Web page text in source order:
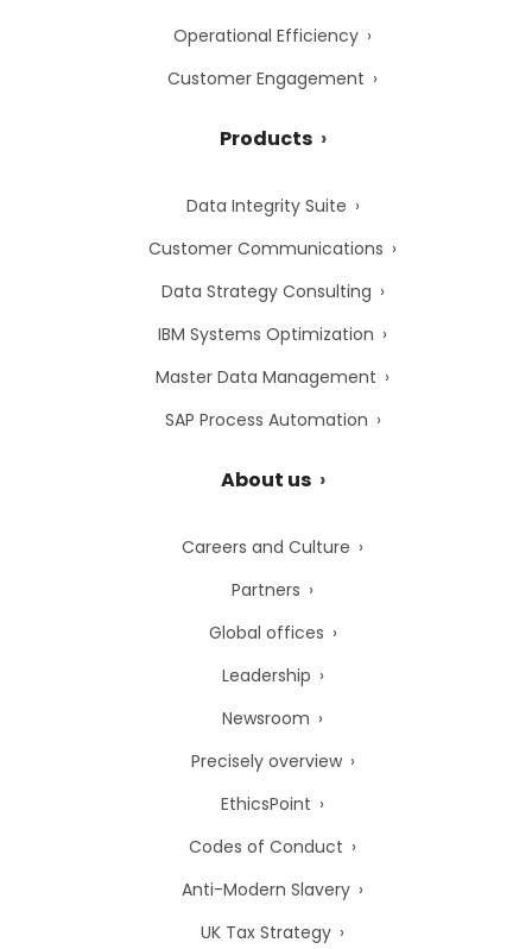
Operational Efficiency
Customer Engagement
Products
Data Integrity Suite
Customer Communications
Data Strategy Consulting
IBM Systems Optimization
Master Data Management
SAP Process Automation
About us
Careers and Culture
Partners
Global offices
Leadership
Newsroom
Precisely overview
EthicsPoint
Codes of Conduct
Anti-Modern Slavery
UK Tax Strategy